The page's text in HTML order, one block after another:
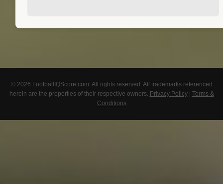
© 2026 FootballIQScore.com. All rights reserved. All trademarks referenced
herein are the properties of their respective owners. Privacy Policy| Terms &
Conditions